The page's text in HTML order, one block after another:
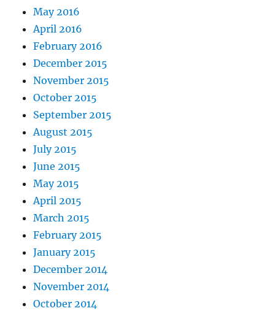
May 2016
April 2016
February 2016
December 2015
November 2015
October 2015
September 2015
August 2015
July 2015
June 2015
May 2015
April 2015
March 2015
February 2015
January 2015
December 2014
November 2014
October 2014